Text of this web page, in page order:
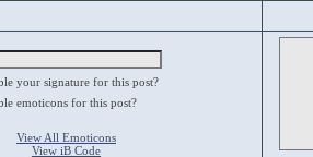
your signature for this post?
emoticons for this post?
View All Emoticons
View iB Code